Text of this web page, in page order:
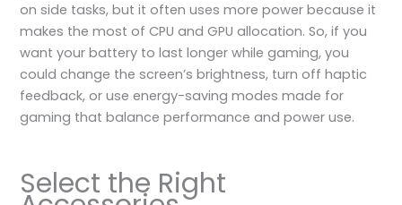
on side tasks, but it often uses more power because it
makes the most of CPU and GPU allocation. So, if you
want your battery to last longer while gaming, you
could change the screen’s brightness, turn off haptic
feedback, or use energy-saving modes made for
gaming that balance performance and power use.
Select the Right